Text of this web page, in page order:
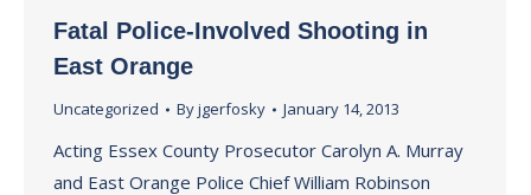
Fatal Police-Involved Shooting in
East Orange
Uncategorized Byjgerfosky January 14, 2013
Acting Essex County Prosecutor Carolyn A. Murray
and East Orange Police Chief William Robinson